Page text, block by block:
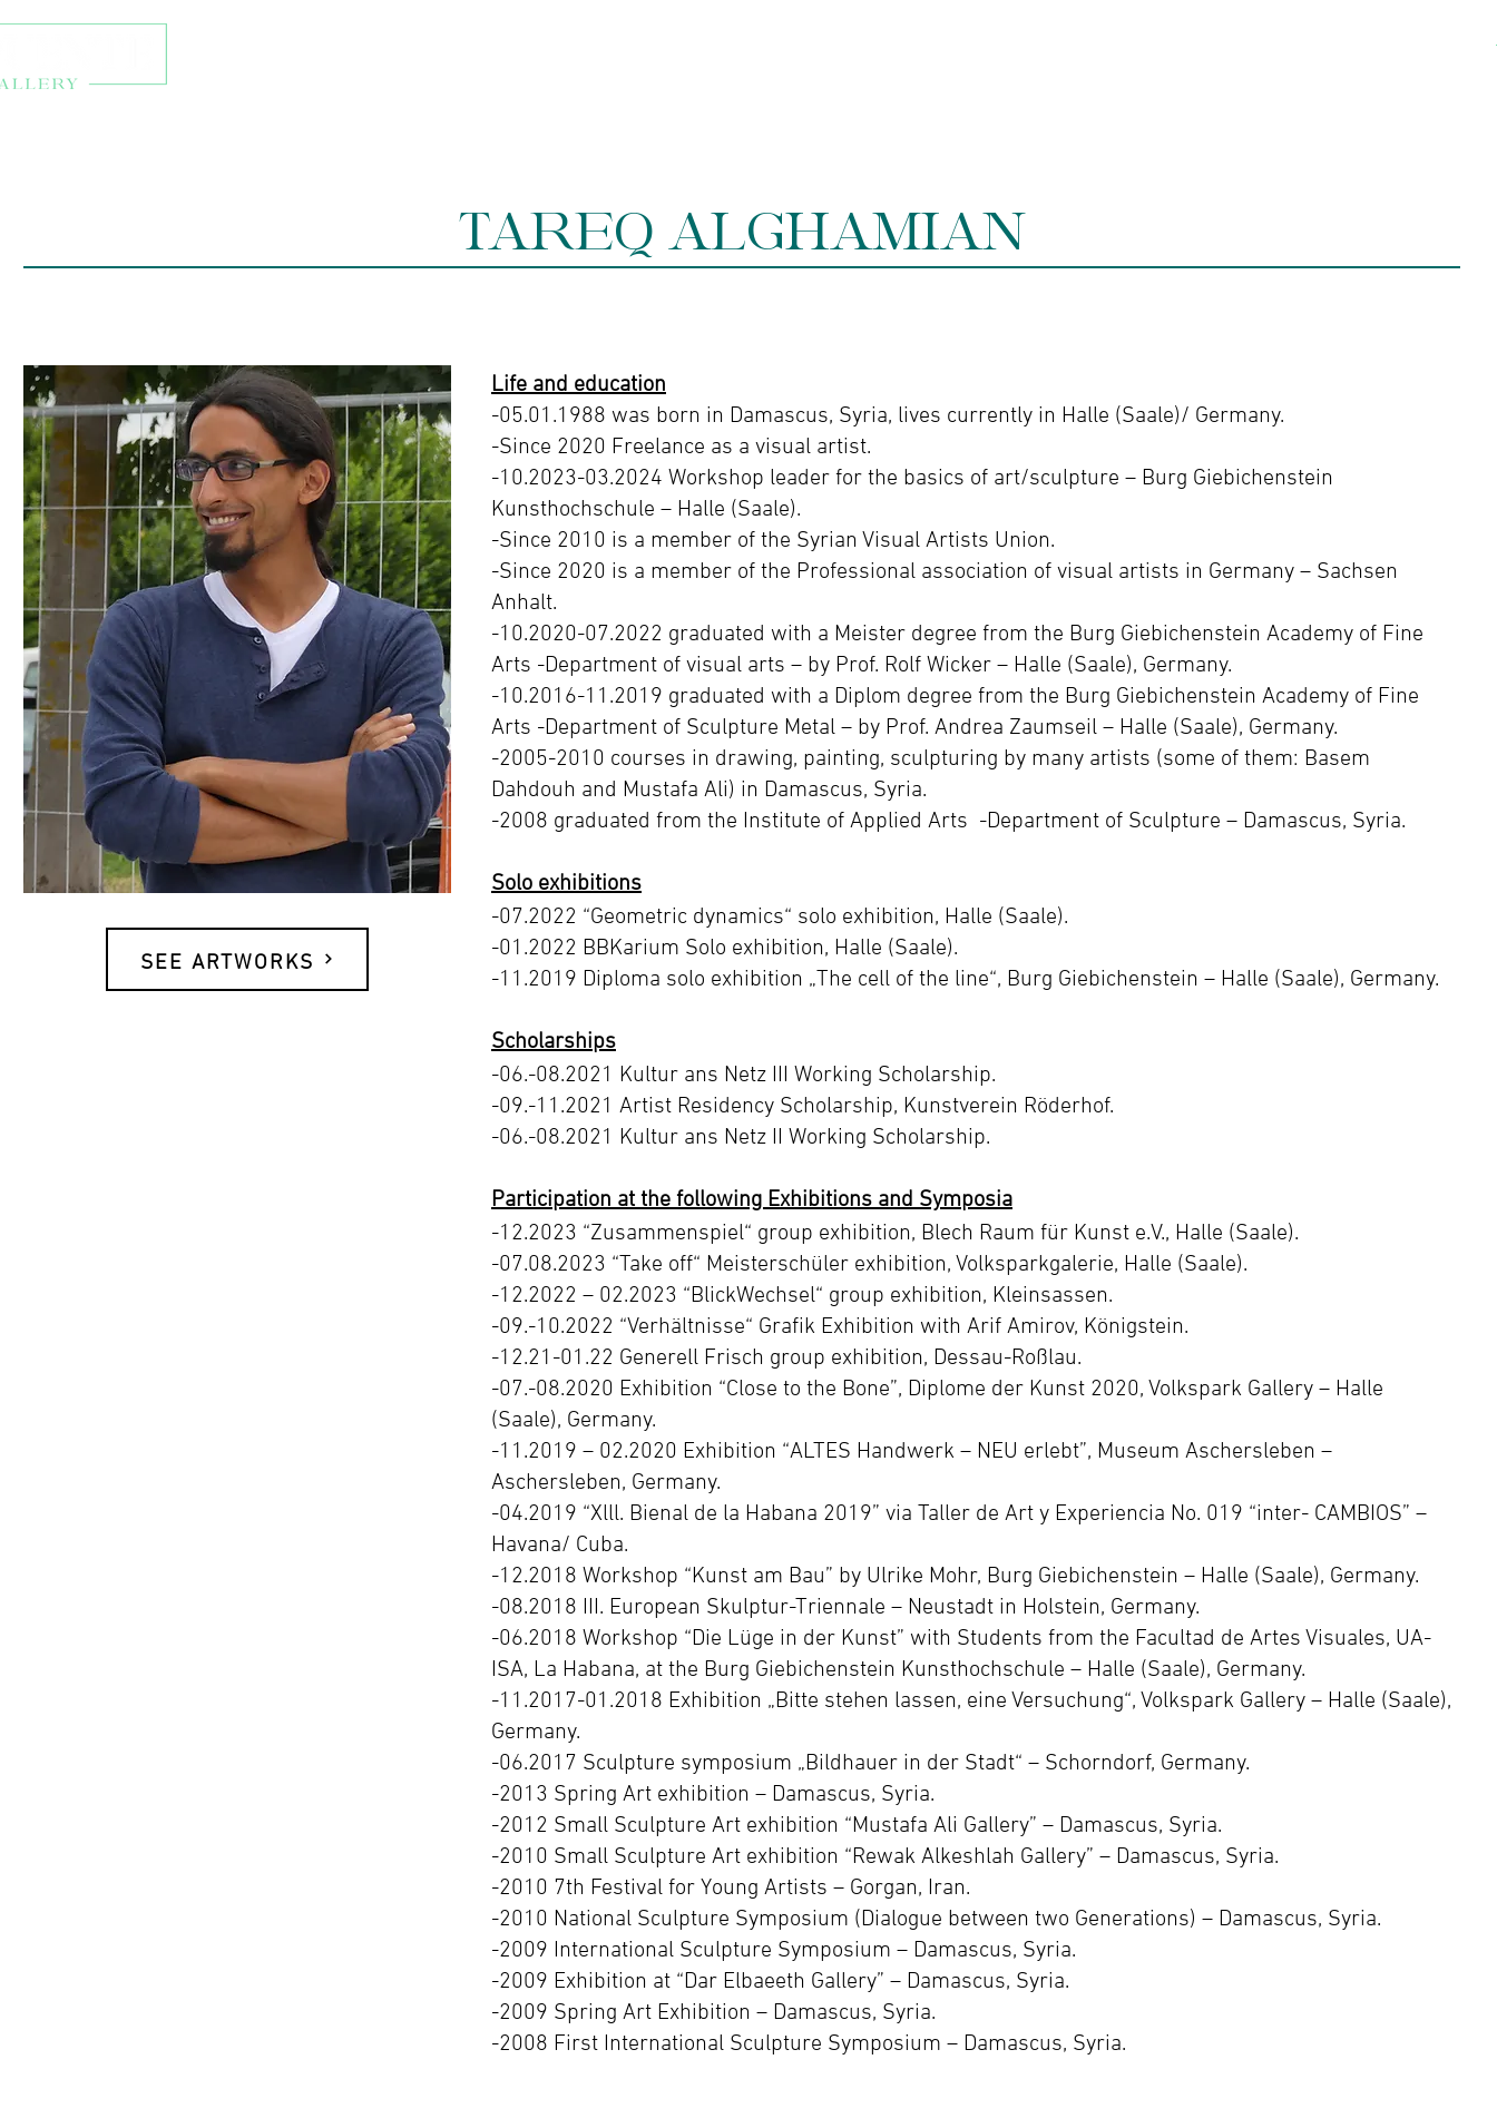
TAREQ ALGHAMIAN
SEE ARTWORKS
Life and education
-05.01.1988 was born in Damascus, Syria, lives currently in Halle (Saale)/ Germany.
-Since 2020 Freelance as a visual artist.
-10.2023-03.2024 Workshop leader for the basics of art/sculpture – Burg Giebichenstein
Kunsthochschule – Halle (Saale).
-Since 2010 is a member of the Syrian Visual Artists Union.
-Since 2020 is a member of the Professional association of visual artists in Germany – Sachsen
Anhalt.
-10.2020-07.2022 graduated with a Meister degree from the Burg Giebichenstein Academy of Fine
Arts -Department of visual arts – by Prof. Rolf Wicker – Halle (Saale), Germany.
-10.2016-11.2019 graduated with a Diplom degree from the Burg Giebichenstein Academy of Fine
Arts -Department of Sculpture Metal – by Prof. Andrea Zaumseil – Halle (Saale), Germany.
-2005-2010 courses in drawing, painting, sculpturing by many artists (some of them: Basem
Dahdouh and Mustafa Ali) in Damascus, Syria.
-2008 graduated from the Institute of Applied Arts -Department of Sculpture – Damascus, Syria.
Solo exhibitions
-07.2022 “Geometric dynamics“ solo exhibition, Halle (Saale).
-01.2022 BBKarium Solo exhibition, Halle (Saale).
-11.2019 Diploma solo exhibition „The cell of the line“, Burg Giebichenstein – Halle (Saale), Germany.
Scholarships
-06.-08.2021 Kultur ans Netz III Working Scholarship.
-09.-11.2021 Artist Residency Scholarship, Kunstverein Röderhof.
-06.-08.2021 Kultur ans Netz II Working Scholarship.
Participation at the following Exhibitions and Symposia
-12.2023 “Zusammenspiel“ group exhibition, Blech Raum für Kunst e.V., Halle (Saale).
-07.08.2023 “Take off“ Meisterschüler exhibition, Volksparkgalerie, Halle (Saale).
-12.2022 – 02.2023 “BlickWechsel“ group exhibition, Kleinsassen.
-09.-10.2022 “Verhältnisse“ Grafik Exhibition with Arif Amirov, Königstein.
-12.21-01.22 Generell Frisch group exhibition, Dessau-Roßlau.
-07.-08.2020 Exhibition “Close to the Bone”, Diplome der Kunst 2020, Volkspark Gallery – Halle
(Saale), Germany.
-11.2019 – 02.2020 Exhibition “ALTES Handwerk – NEU erlebt”, Museum Aschersleben –
Aschersleben, Germany.
-04.2019 “Xlll. Bienal de la Habana 2019” via Taller de Art y Experiencia No. 019 “inter- CAMBIOS” –
Havana/ Cuba.
-12.2018 Workshop “Kunst am Bau” by Ulrike Mohr, Burg Giebichenstein – Halle (Saale), Germany.
-08.2018 III. European Skulptur-Triennale – Neustadt in Holstein, Germany.
-06.2018 Workshop “Die Lüge in der Kunst” with Students from the Facultad de Artes Visuales, UA-
ISA, La Habana, at the Burg Giebichenstein Kunsthochschule – Halle (Saale), Germany.
-11.2017-01.2018 Exhibition „Bitte stehen lassen, eine Versuchung“, Volkspark Gallery – Halle (Saale),
Germany.
-06.2017 Sculpture symposium „Bildhauer in der Stadt“ – Schorndorf, Germany.
-2013 Spring Art exhibition – Damascus, Syria.
-2012 Small Sculpture Art exhibition “Mustafa Ali Gallery” – Damascus, Syria.
-2010 Small Sculpture Art exhibition “Rewak Alkeshlah Gallery” – Damascus, Syria.
-2010 7th Festival for Young Artists – Gorgan, Iran.
-2010 National Sculpture Symposium (Dialogue between two Generations) – Damascus, Syria.
-2009 International Sculpture Symposium – Damascus, Syria.
-2009 Exhibition at “Dar Elbaeeth Gallery” – Damascus, Syria.
-2009 Spring Art Exhibition – Damascus, Syria.
-2008 First International Sculpture Symposium – Damascus, Syria.